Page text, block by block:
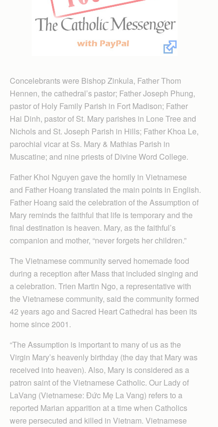
Concelebrants were Bishop Zinkula, Father Thom
Hennen, the cathedral’s pastor; Father Joseph Phung,
pastor of Holy Family Parish in Fort Madison; Father
Hai Dinh, pastor of St. Mary parishes in Lone Tree and
Nichols and St. Joseph Parish in Hills; Father Khoa Le,
parochial vicar at Ss. Mary & Mathias Parish in
Muscatine; and nine priests of Divine Word College.
Father Khoi Nguyen gave the homily in Vietnamese
and Father Hoang translated the main points in English.
Father Hoang said the celebration of the Assumption of
Mary reminds the faithful that life is temporary and the
final destination is heaven. Mary, as the faithful’s
companion and mother, “never forgets her children.”
The Vietnamese community served homemade food
during a reception after Mass that included singing and
a celebration. Trien Martin Ngo, a representative with
the Vietnamese community, said the community formed
42 years ago and Sacred Heart Cathedral has been its
home since 2001.
“The Assumption is important to many of us as the
Virgin Mary’s heavenly birthday (the day that Mary was
received into heaven). Also, Mary is considered as a
patron saint of the Vietnamese Catholic. Our Lady of
LaVang (Vietnamese: Đức Mẹ La Vang) refers to a
reported Marian apparition at a time when Catholics
were persecuted and killed in Vietnam. Vietnamese